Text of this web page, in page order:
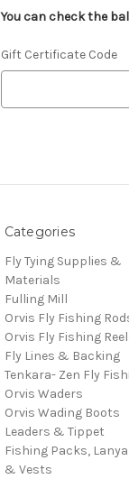
You can check the
Gift Certificate Code
Categories
Fly Tying Supplies &
Materials
Fulling Mill
Orvis Fly Fishing
Orvis Fly Fishing
Fly Lines & Backing
Tenkara- Zen Fly
Orvis Waders
Orvis Wading Boots
Leaders & Tippet
Fishing Packs,
& Vests